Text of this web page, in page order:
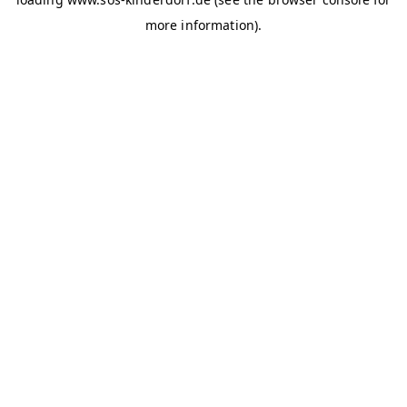
more information).